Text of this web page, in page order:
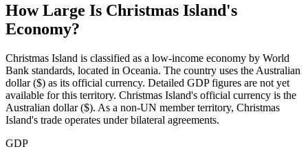
How Large Is Christmas Island's
Economy?
Christmas Island is classified as a low-income economy by World
Bank standards, located in Oceania. The country uses the Australian
dollar ($) as its official currency. Detailed GDP figures are not yet
available for this territory. Christmas Island's official currency is the
Australian dollar ($). As a non-UN member territory, Christmas
Island's trade operates under bilateral agreements.
GDP